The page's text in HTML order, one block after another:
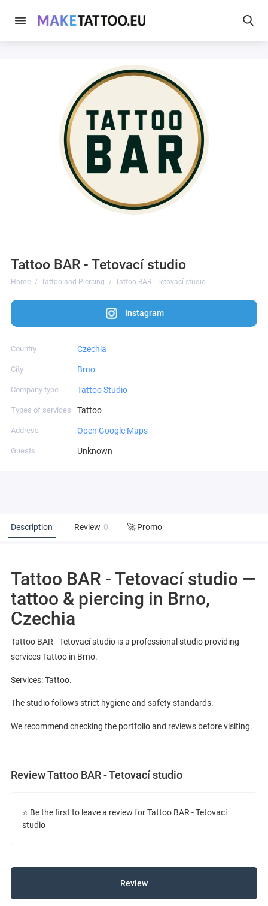
Tattoo BAR - Tetovací studio
Home Tattoo and Piercing Tattoo BAR - Tetovací studio
Instagram
Country Czechia
City Brno
Company type Tattoo Studio
Types of services Tattoo
Address Open Google Maps
Guests Unknown
Description Review 0 🚀 Promo
Tattoo BAR - Tetovací studio —
tattoo & piercing in Brno,
Czechia
Tattoo BAR - Tetovací studio is a professional studio providing
services Tattoo in Brno.
Services: Tattoo.
The studio follows strict hygiene and safety standards.
We recommend checking the portfolio and reviews before visiting.
Review Tattoo BAR - Tetovací studio
⭐ Be the first to leave a review for Tattoo BAR - Tetovací
studio
Review